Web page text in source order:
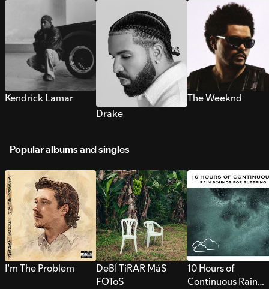
Kendrick Lamar
Drake
The Weeknd
Popular albums and singles
I’m The Problem
DeBÍ TiRAR MáS
FOToS
10 Hours of
Continuous Rain